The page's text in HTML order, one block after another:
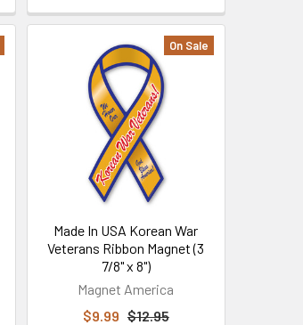
On Sale
Made In USA Korean War
Veterans Ribbon Magnet (3
7/8" x 8")
Magnet America
$9.99 $12.95